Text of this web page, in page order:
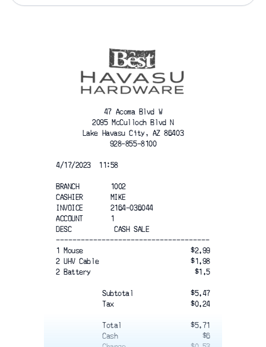
47 Acoma Blvd W
2095 McCulloch Blvd N
Lake Havasu City, AZ 86403
928-855-8100
4/17/2023  11:58
BRANCH        1002
CASHIER       MIKE
INVOICE       2164-036044
ACCOUNT       1
DESC           CASH SALE
-------------------------------------
1 Mouse
$2.99
2 UHV Cable
$1.98
2 Battery
$1.5
Subtotal
$5.47
Tax
$0.24
Total
$5.71
Cash
$6